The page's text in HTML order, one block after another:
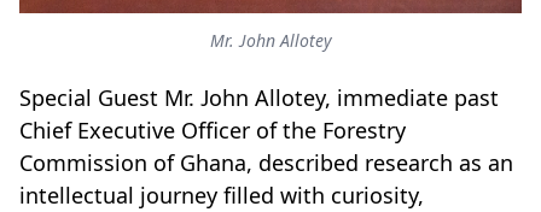
Mr. John Allotey
Special Guest Mr. John Allotey, immediate past
Chief Executive Officer of the Forestry
Commission of Ghana, described research as an
intellectual journey filled with curiosity,